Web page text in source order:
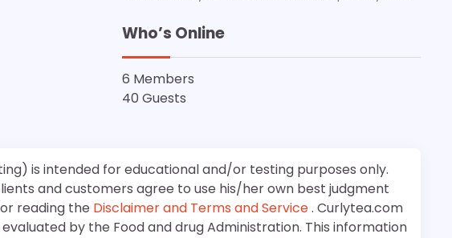
Who’s Online
6 Members
40 Guests
is intended for educational and/or testing purposes only.
and customers agree to use his/her own best judgment
reading the Disclaimer and Terms and Service. Curlytea.com
by the Food and drug Administration. This information